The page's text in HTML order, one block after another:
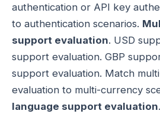
authentication or API key
to authentication scenarios.
support evaluation. USD
support evaluation. GBP
support evaluation. Match
evaluation to multi-currency
language support evaluation